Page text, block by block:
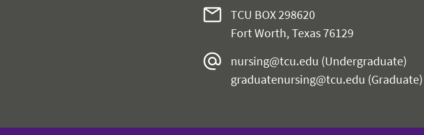
TCU BOX 298620
Fort Worth, Texas 76129
nursing@tcu.edu (Undergraduate)
graduatenursing@tcu.edu (Graduate)